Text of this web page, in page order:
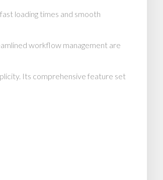
loading times and smooth
workflow management are
Its comprehensive feature set